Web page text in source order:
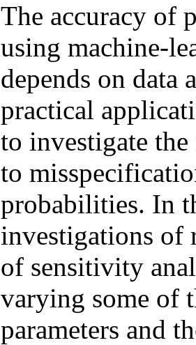
The accuracy of
using machine-
depends on
practical
to investigate
to
probabilities. In
investigations of
of sensitivity
varying some of
parameters and